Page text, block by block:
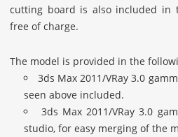
cutting board is also included in
free of charge.
The model is provided in the
3ds Max 2011/VRay 3.0
seen above included.
3ds Max 2011/VRay 3.0
studio, for easy merging of the